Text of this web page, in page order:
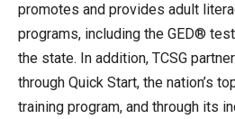
promotes and provides adult
programs, including the GED®
the state. In addition, TCSG
through Quick Start, the nation’s
training program, and through its